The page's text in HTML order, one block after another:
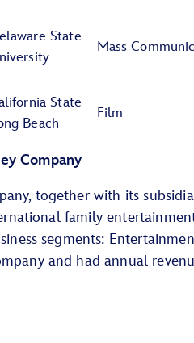
State
Mass
State
Beach
Film
Company
together with its
family
segments:
and had annual